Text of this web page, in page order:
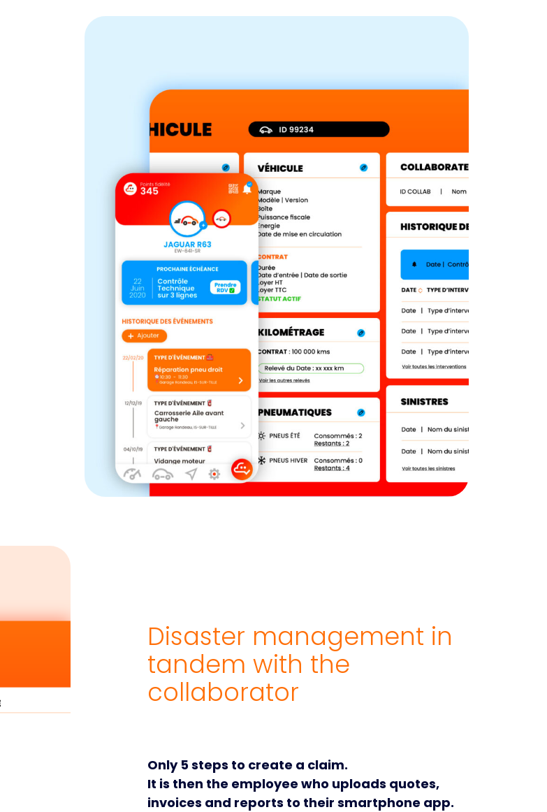
Disaster management in
tandem with the
collaborator
Only 5 steps to create a claim.
It is then the employee who uploads quotes,
invoices and reports to their smartphone app.